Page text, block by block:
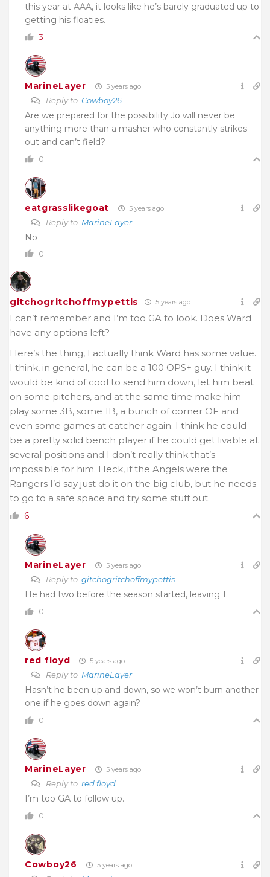
this year at AAA, it looks like he’s barely graduated up to
getting his floaties.
3
MarineLayer 5 years ago
Reply to Cowboy26
Are we prepared for the possibility Jo will never be
anything more than a masher who constantly strikes
out and can’t field?
0
eatgrasslikegoat 5 years ago
Reply to MarineLayer
No
0
gitchogritchoffmypettis 5 years ago
I can’t remember and I’m too GA to look. Does Ward
have any options left?
Here’s the thing, I actually think Ward has some value.
I think, in general, he can be a 100 OPS+ guy. I think it
would be kind of cool to send him down, let him beat
on some pitchers, and at the same time make him
play some 3B, some 1B, a bunch of corner OF and
even some games at catcher again. I think he could
be a pretty solid bench player if he could get livable at
several positions and I don’t really think that’s
impossible for him. Heck, if the Angels were the
Rangers I’d say just do it on the big club, but he needs
to go to a safe space and try some stuff out.
6
MarineLayer 5 years ago
Reply to gitchogritchoffmypettis
He had two before the season started, leaving 1.
0
red floyd 5 years ago
Reply to MarineLayer
Hasn’t he been up and down, so we won’t burn another
one if he goes down again?
0
MarineLayer 5 years ago
Reply to red floyd
I’m too GA to follow up.
0
Cowboy26 5 years ago